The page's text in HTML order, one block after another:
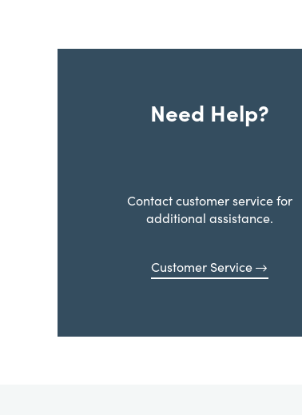
Need Help?
Contact customer service for
additional assistance.
Customer Service